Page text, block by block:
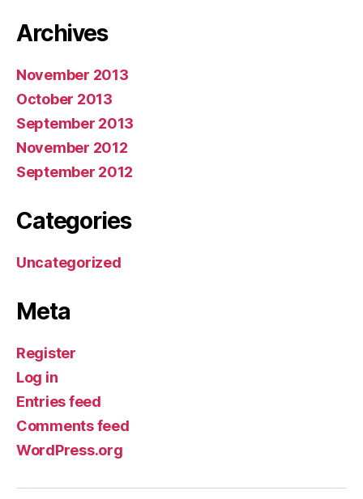
Archives
November 2013
October 2013
September 2013
November 2012
September 2012
Categories
Uncategorized
Meta
Register
Log in
Entries feed
Comments feed
WordPress.org